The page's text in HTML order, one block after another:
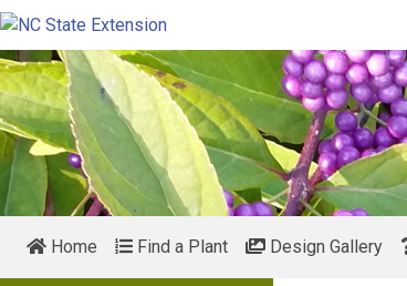
Home Find a Plant Design Gallery